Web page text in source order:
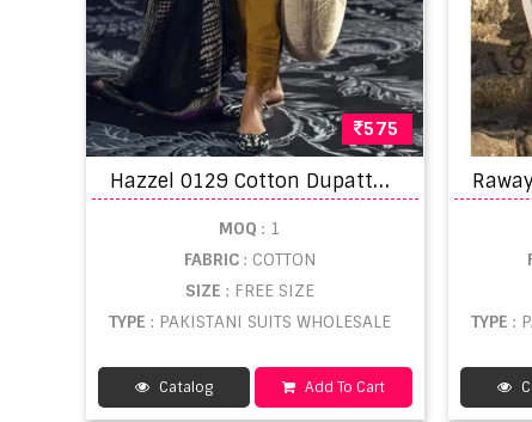
575
H
azzel 0129 Cotton Dupatta Wholesale Pakistani salwar kameez
MOQ : 1
FABRIC: COTTON
SIZE: FREE SIZE
TYPE: PAKISTANI SUITS WHOLESALE
Catalog Add To Cart
TYPE :